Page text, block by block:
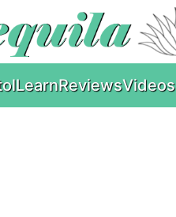
LearnReviewsVideos